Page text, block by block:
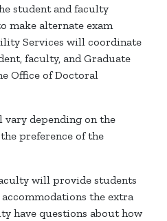
student and faculty
make alternate exam
Services will coordinate
faculty, and Graduate
Office of Doctoral
depending on the
preference of the
will provide students
the extra
have questions about how